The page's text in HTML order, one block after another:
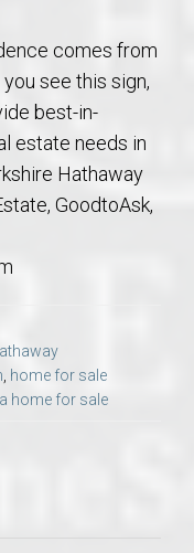
comes from
see this sign,
best-in-
estate needs in
Hathaway
GoodtoAsk,
, home for sale
home for sale